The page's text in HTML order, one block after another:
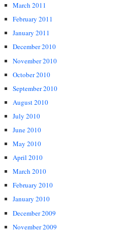
March 2011
February 2011
January 2011
December 2010
November 2010
October 2010
September 2010
August 2010
July 2010
June 2010
May 2010
April 2010
March 2010
February 2010
January 2010
December 2009
November 2009